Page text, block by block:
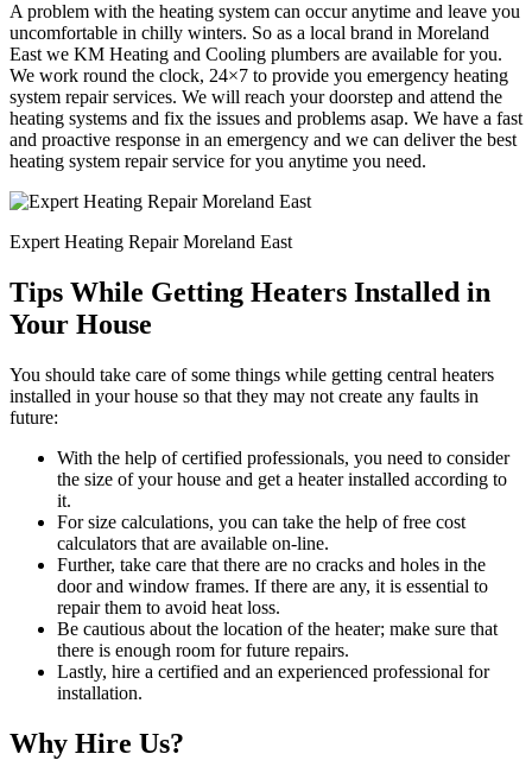
A problem with the heating system can occur anytime and leave you
uncomfortable in chilly winters. So as a local brand in Moreland
East we KM Heating and Cooling plumbers are available for you.
We work round the clock, 24×7 to provide you emergency heating
system repair services. We will reach your doorstep and attend the
heating systems and fix the issues and problems asap. We have a fast
and proactive response in an emergency and we can deliver the best
heating system repair service for you anytime you need.
Expert Heating Repair Moreland East
Tips While Getting Heaters Installed in
Your House
You should take care of some things while getting central heaters
installed in your house so that they may not create any faults in
future:
With the help of certified professionals, you need to consider
the size of your house and get a heater installed according to
it.
For size calculations, you can take the help of free cost
calculators that are available on-line.
Further, take care that there are no cracks and holes in the
door and window frames. If there are any, it is essential to
repair them to avoid heat loss.
Be cautious about the location of the heater; make sure that
there is enough room for future repairs.
Lastly, hire a certified and an experienced professional for
installation.
Why Hire Us?